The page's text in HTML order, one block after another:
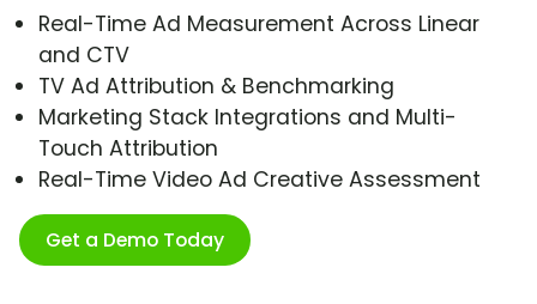
Real-Time Ad Measurement Across Linear
and CTV
TV Ad Attribution & Benchmarking
Marketing Stack Integrations and Multi-
Touch Attribution
Real-Time Video Ad Creative Assessment
Get a Demo Today